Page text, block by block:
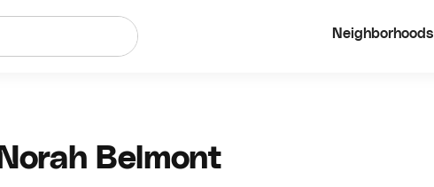
Neighborhoods
Norah Belmont